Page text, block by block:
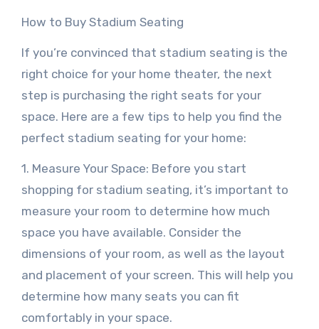
How to Buy Stadium Seating
If you’re convinced that stadium seating is the
right choice for your home theater, the next
step is purchasing the right seats for your
space. Here are a few tips to help you find the
perfect stadium seating for your home:
1. Measure Your Space: Before you start
shopping for stadium seating, it’s important to
measure your room to determine how much
space you have available. Consider the
dimensions of your room, as well as the layout
and placement of your screen. This will help you
determine how many seats you can fit
comfortably in your space.